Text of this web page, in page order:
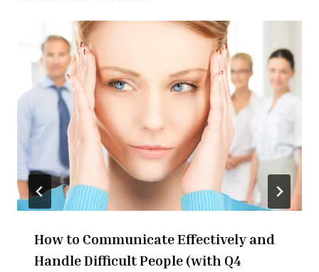
How to Communicate Effectively and
Handle Difficult People (with Q4